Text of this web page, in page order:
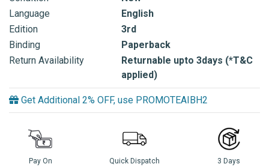
Language
English
Edition
3rd
Binding
Paperback
Return Availability
Returnable upto 3days (*T&C
applied)
Get Additional 2% OFF, use PROMOTEAIBH2
Pay On
Quick Dispatch
3 Days